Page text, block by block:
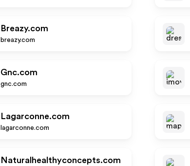
Breazy.com
breazy.com
Gnc.com
gnc.com
Lagarconne.com
lagarconne.com
Naturalhealthyconcepts.com